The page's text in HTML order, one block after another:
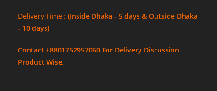
Delivery Time :(Inside Dhaka - 5 days & Outside Dhaka
- 10 days)
Contact +8801752957060 For Delivery Discussion
Product Wise.